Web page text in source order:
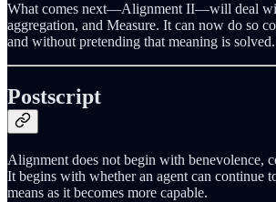
What comes next—Alignment II—will deal
aggregation, and Measure. It can now do so
and without pretending that meaning is solved.
Postscript
Alignment does not begin with benevolence,
It begins with whether an agent can continue
means as it becomes more capable.